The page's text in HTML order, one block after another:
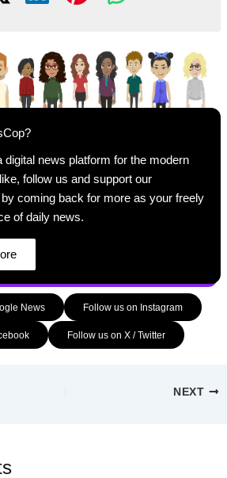
digital news platform for the modern
follow us and support our
coming back for more as your freely
of daily news.
News Follow us on Instagram
Follow us on X / Twitter
NEXT